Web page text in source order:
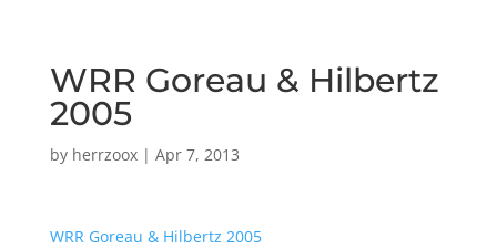
WRR Goreau & Hilbertz
2005
by herrzoox| Apr 7, 2013
WRR Goreau & Hilbertz 2005